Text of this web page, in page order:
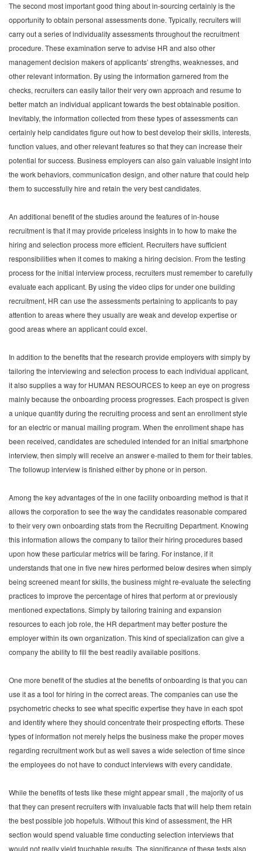
The second most important good thing about in-sourcing certainly is the
opportunity to obtain personal assessments done. Typically, recruiters will
carry out a series of individuality assessments throughout the recruitment
procedure. These examination serve to advise HR and also other
management decision makers of applicants’ strengths, weaknesses, and
other relevant information. By using the information garnered from the
checks, recruiters can easily tailor their very own approach and resume to
better match an individual applicant towards the best obtainable position.
Inevitably, the information collected from these types of assessments can
certainly help candidates figure out how to best develop their skills, interests,
function values, and other relevant features so that they can increase their
potential for success. Business employers can also gain valuable insight into
the work behaviors, communication design, and other nature that could help
them to successfully hire and retain the very best candidates.
An additional benefit of the studies around the features of in-house
recruitment is that it may provide priceless insights in to how to make the
hiring and selection process more efficient. Recruiters have sufficient
responsibilities when it comes to making a hiring decision. From the testing
process for the initial interview process, recruiters must remember to carefully
evaluate each applicant. By using the video clips for under one building
recruitment, HR can use the assessments pertaining to applicants to pay
attention to areas where they usually are weak and develop expertise or
good areas where an applicant could excel.
In addition to the benefits that the research provide employers with simply by
tailoring the interviewing and selection process to each individual applicant,
it also supplies a way for HUMAN RESOURCES to keep an eye on progress
mainly because the onboarding process progresses. Each prospect is given
a unique quantity during the recruiting process and sent an enrollment style
for an electric or manual mailing program. When the enrollment shape has
been received, candidates are scheduled intended for an initial smartphone
interview, then simply will receive an answer e-mailed to them for their tables.
The followup interview is finished either by phone or in person.
Among the key advantages of the in one facility onboarding method is that it
allows the corporation to see the way the candidates reasonable compared
to their very own onboarding stats from the Recruiting Department. Knowing
this information allows the company to tailor their hiring procedures based
upon how these particular metrics will be faring. For instance, if it
understands that one in five new hires performed below desires when simply
being screened meant for skills, the business might re-evaluate the selecting
practices to improve the percentage of hires that perform at or previously
mentioned expectations. Simply by tailoring training and expansion
resources to each job role, the HR department may better posture the
employer within its own organization. This kind of specialization can give a
company the ability to fill the best readily available positions.
One more benefit of the studies at the benefits of onboarding is that you can
use it as a tool for hiring in the correct areas. The companies can use the
psychometric checks to see what specific expertise they have in each spot
and identify where they should concentrate their prospecting efforts. These
types of information not merely helps the business make the proper moves
regarding recruitment work but as well saves a wide selection of time since
the employees do not have to conduct interviews with every candidate.
While the benefits of tests like these might appear small , the majority of us
that they can present recruiters with invaluable facts that will help them retain
the best possible job hopefuls. Without this kind of assessment, the HR
section would spend valuable time conducting selection interviews that
would not really yield touchable results. The significance of these tests also